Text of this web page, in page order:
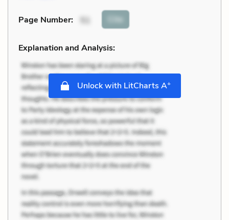
Page Number: 51 Cite
Explanation and Analysis:
Unlock with LitCharts A+